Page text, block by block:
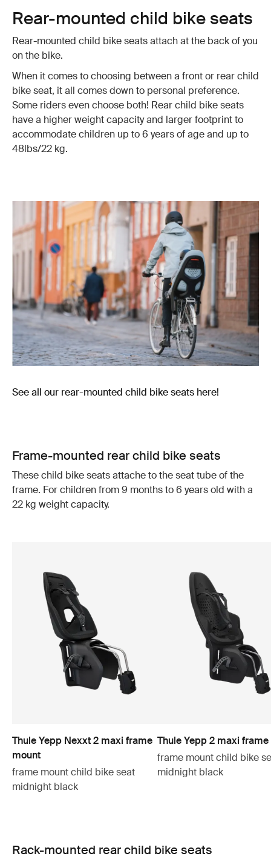
Rear-mounted child bike seats
Rear-mounted child bike seats attach at the back of you
on the bike.
When it comes to choosing between a front or rear child
bike seat, it all comes down to personal preference.
Some riders even choose both! Rear child bike seats
have a higher weight capacity and larger footprint to
accommodate children up to 6 years of age and up to
48lbs/22 kg.
See all our rear-mounted child bike seats here!
Frame-mounted rear child bike seats
These child bike seats attache to the seat tube of the
frame. For children from 9 months to 6 years old with a
22 kg weight capacity.
Thule Yepp Nexxt 2 maxi frame
mount
frame mount child bike seat
midnight black
Thule Yepp 2 maxi
frame mount child bike
midnight black
Rack-mounted rear child bike seats